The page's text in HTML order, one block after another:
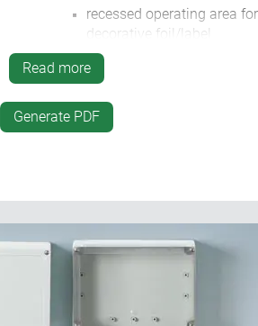
the
recessed operating area
decorative foil/label
direct wall mounting or
mounting brackets; if
supplied as an accessory
optional security kit for
Read more
Generate PDF